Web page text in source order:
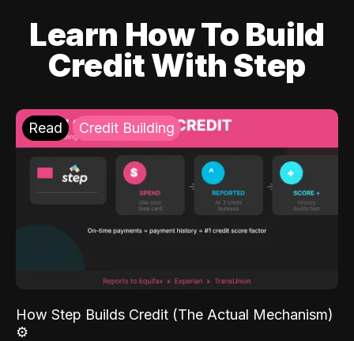
Learn How To Build
Credit With Step
Read Credit Building
How Step Builds Credit (The Actual Mechanism)
⚙️